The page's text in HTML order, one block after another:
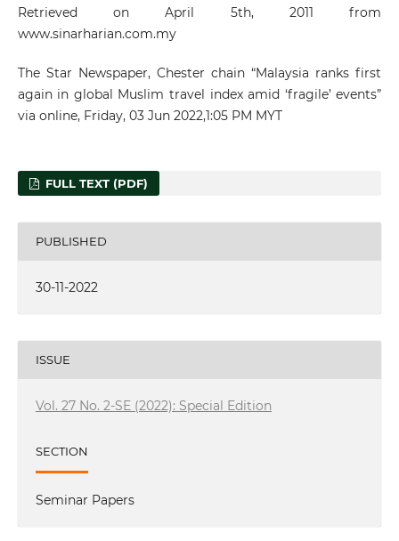
Retrieved on April 5th, 2011 from
www.sinarharian.com.my
The Star Newspaper, Chester chain “Malaysia ranks first
again in global Muslim travel index amid ‘fragile’ events”
via online, Friday, 03 Jun 2022,1:05 PM MYT
FULL TEXT (PDF)
PUBLISHED
30-11-2022
ISSUE
Vol. 27 No. 2-SE (2022): Special Edition
SECTION
Seminar Papers